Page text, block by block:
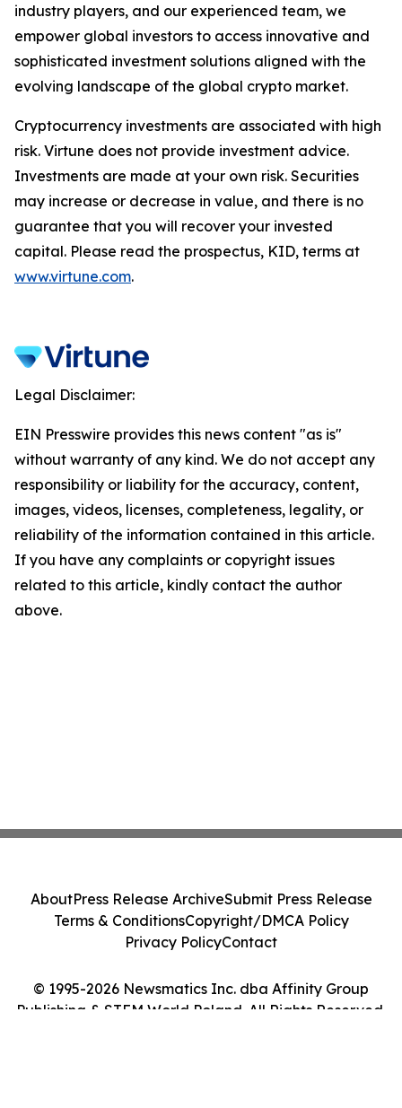
industry players, and our experienced team, we
empower global investors to access innovative and
sophisticated investment solutions aligned with the
evolving landscape of the global crypto market.
Cryptocurrency investments are associated with high
risk. Virtune does not provide investment advice.
Investments are made at your own risk. Securities
may increase or decrease in value, and there is no
guarantee that you will recover your invested
capital. Please read the prospectus, KID, terms at
www.virtune.com.
Legal Disclaimer:
EIN Presswire provides this news content "as is"
without warranty of any kind. We do not accept any
responsibility or liability for the accuracy, content,
images, videos, licenses, completeness, legality, or
reliability of the information contained in this article.
If you have any complaints or copyright issues
related to this article, kindly contact the author
above.
© 1995-2026 Newsmatics Inc. dba Affinity Group
Publishing & STEM World Poland. All Rights Reserved.
AboutPress Release ArchiveSubmit Press Release
Terms & ConditionsCopyright/DMCA Policy
Privacy PolicyContact